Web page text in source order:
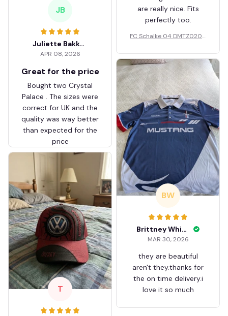
are really nice. Fits
perfectly too.
FC Schalke 04 DMTZ0204
ZVTM044
JB
Juliette Bakker
APR 08, 2026
Great for the price
Bought two Crystal
Palace . The sizes were
correct for UK and the
quality was way better
than expected for the
price
BW
Brittney White
MAR 30, 2026
they are beautiful
aren't they.thanks for
the on time delivery.i
love it so much
T